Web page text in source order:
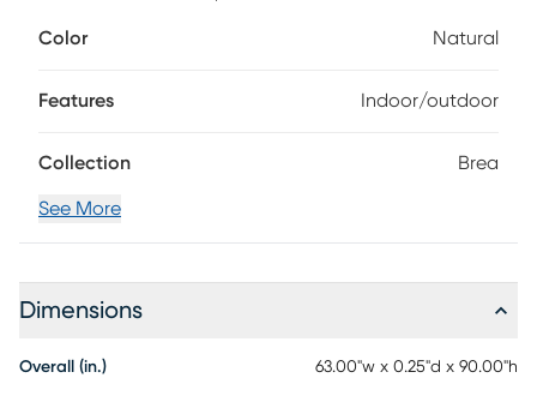
a warm cup of coffee. 90% Polypropylene, 10% polyester. To
Color Natural
Features Indoor/outdoor
Collection Brea
See More
Dimensions
Overall (in.) 63.00"w x 0.25"d x 90.00"h